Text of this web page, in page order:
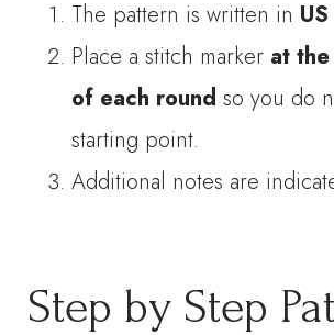
The pattern is written in
Place a stitch marker at
of each round so you do
starting point.
Additional notes are
Step by Step